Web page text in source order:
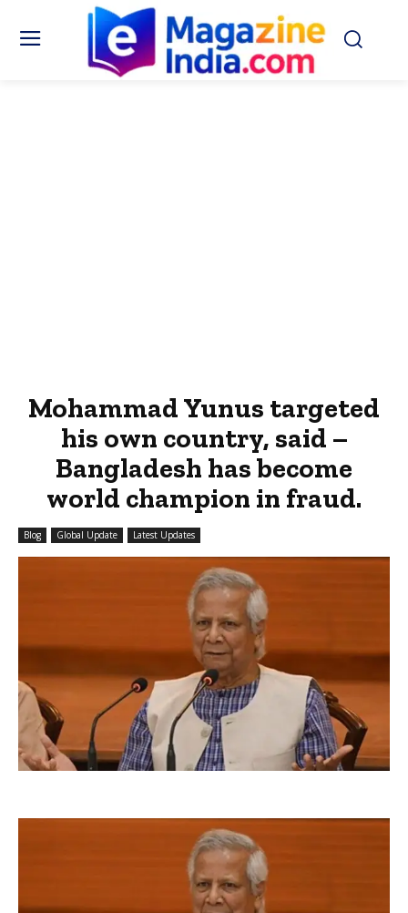
Mohammad Yunus targeted
his own country, said –
Bangladesh has become
world champion in fraud.
Blog Global Update Latest Updates